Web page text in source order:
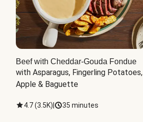
Beef with Cheddar-Gouda Fondue
with Asparagus, Fingerling Potatoes,
Apple & Baguette
4.7(3.5K) 35 minutes